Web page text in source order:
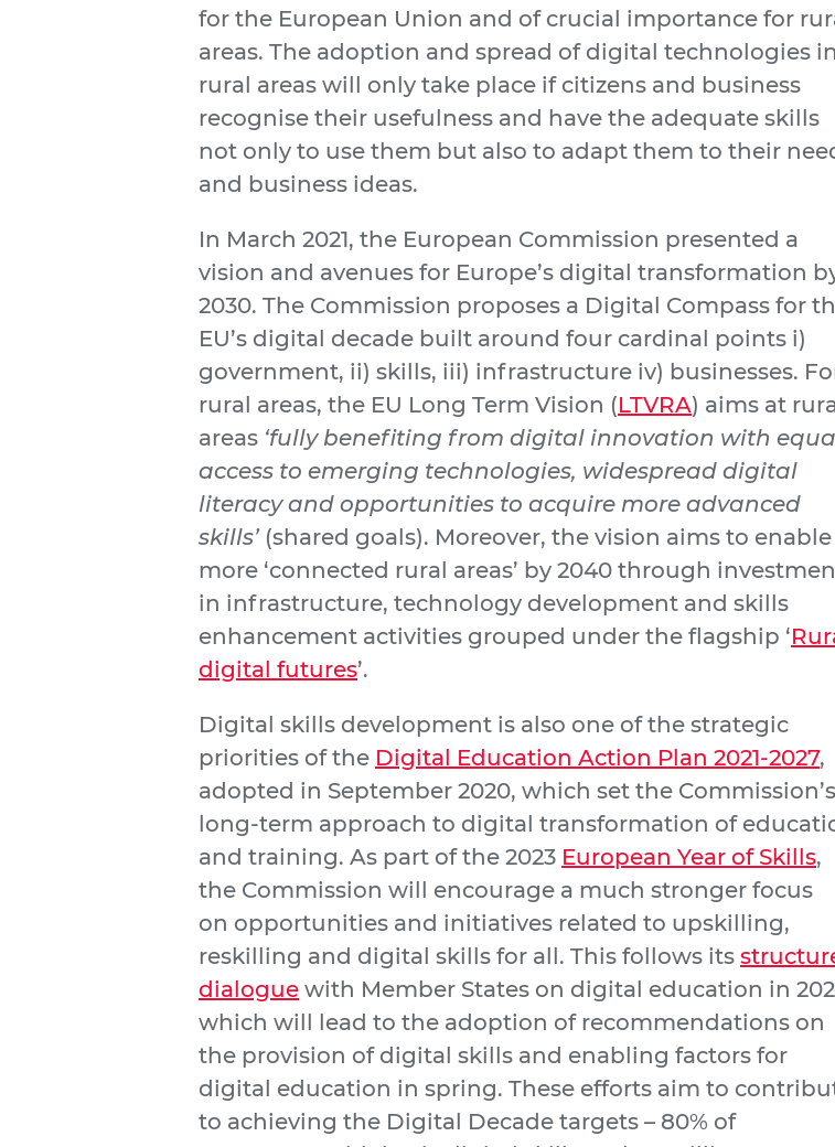
for the European Union and of crucial importance for
areas. The adoption and spread of digital technologies in
rural areas will only take place if citizens and business
recognise their usefulness and have the adequate skills
not only to use them but also to adapt them to their
and business ideas.
In March 2021, the European Commission presented a
vision and avenues for Europe’s digital transformation
2030. The Commission proposes a Digital Compass for
EU’s digital decade built around four cardinal points i)
government, ii) skills, iii) infrastructure iv) businesses.
rural areas, the EU Long Term Vision (LTVRA) aims at
areas ‘fully benefiting from digital innovation with
access to emerging technologies, widespread digital
literacy and opportunities to acquire more advanced
skills’(shared goals). Moreover, the vision aims to enable
more ‘connected rural areas’ by 2040 through
in infrastructure, technology development and skills
enhancement activities grouped under the flagship ‘
digital futures’.
Digital skills development is also one of the strategic
priorities of the Digital Education Action Plan 2021-2027,
adopted in September 2020, which set the Commission’s
long-term approach to digital transformation of
and training. As part of the 2023 European Year of Skills,
the Commission will encourage a much stronger focus
on opportunities and initiatives related to upskilling,
reskilling and digital skills for all. This follows its
dialogue with Member States on digital education in
which will lead to the adoption of recommendations on
the provision of digital skills and enabling factors for
digital education in spring. These efforts aim to
to achieving the Digital Decade targets – 80% of